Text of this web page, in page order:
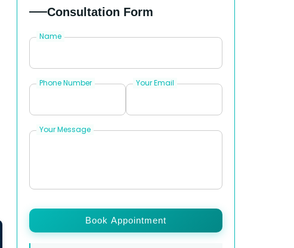
Consultation Form
Name
Phone Number Your Email
Your Message
Book Appointment